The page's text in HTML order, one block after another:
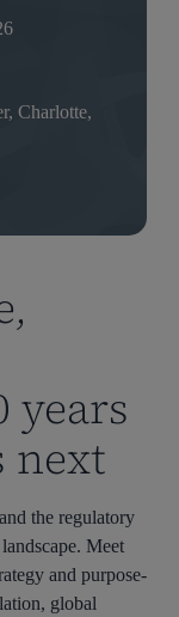
Charlotte,
years
next
the regulatory
Meet
and purpose-
global